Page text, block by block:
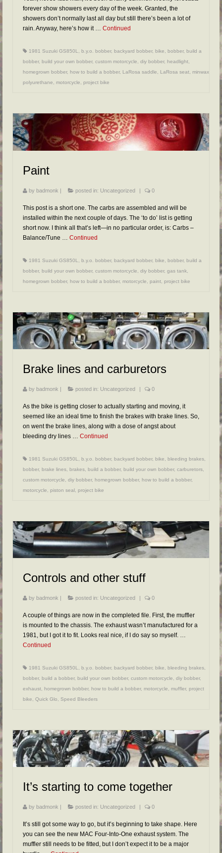
forever show showers every day of the week. Granted, the
showers don’t normally last all day but still there’s been a lot of
rain. Anyway, here’s how it … Continued
1981 Suzuki GS850L, b.y.o. bobber, backyard bobber, bike, bobber, build a
bobber, build your own bobber, custom motorcycle, diy bobber, headlight,
homegrown bobber, how to build a bobber, LaRosa saddle, LaRosa seat, minwax
polyurethane, motorcycle, project bike
Paint
by badmonk | posted in: Uncategorized | 0
This post is a short one. The carbs are assembled and will be
installed within the next couple of days. The ‘to do’ list is getting
short now. I think all that’s left—in no particular order, is: Carbs –
Balance/Tune … Continued
1981 Suzuki GS850L b.y.o. bobber, backyard bobber, bike bobber, build a
bobber, build your own bobber, custom motorcycle diy bobber, gas tank
homegrown bobber, how to build a bobber, motorcycle paint project bike
Brake lines and carburetors
by badmonk | posted in: Uncategorized | 0
As the bike is getting closer to actually starting and moving, it
seemed like an ideal time to finish the brakes with brake lines. So,
on went the brake lines, along with a dose of angst about
bleeding dry lines … Continued
1981 Suzuki GS850L b.y.o. bobber, backyard bobber, bike bleeding brakes
bobber, brake lines brakes build a bobber, build your own bobber, carburetors
custom motorcycle
diy bobber, homegrown bobber, how to build a bobber,
motorcycle
piston seal project bike
Controls and other stuff
by badmonk | posted in: Uncategorized | 0
A couple of things are now in the completed file. First, the muffler
is mounted to the chassis. The exhaust wasn’t manufactured for a
1981, but I got it to fit. Looks real nice, if I do say so myself. …
Continued
1981 Suzuki GS850L b.y.o. bobber, backyard bobber, bike bleeding brakes
bobber, build a bobber, build your own bobber, custom motorcycle diy bobber,
exhaust homegrown bobber, how to build a bobber, motorcycle muffler, project
bike
Quick Glo Speed Bleeders
It’s starting to come together
by badmonk posted in: Uncategorized 0
It’s still got some way to go, but it’s beginning to take shape. Here
you can see the new MAC Four-Into-One exhaust system. The
muffler still needs to be fitted, but I don’t expect it to be a major